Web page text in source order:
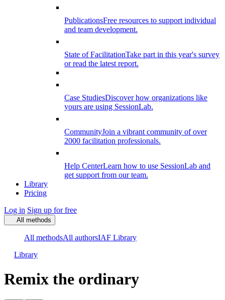
PublicationsFree resources to support individual
and team development.
State of FacilitationTake part in this year's survey
or read the latest report.
Case StudiesDiscover how organizations like
yours are using SessionLab.
CommunityJoin a vibrant community of over
2000 facilitation professionals.
Help CenterLearn how to use SessionLab and
get support from our team.
Library
Pricing
Log in Sign up for free
All methods
All methodsAll authorsIAF Library
Library
Remix the ordinary